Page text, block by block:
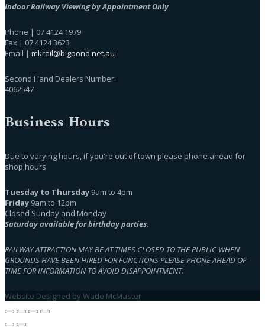
Indoor Railway Viewing by Appointment Only
Phone | 07 4124 1979
Fax | 07 4124 3623
Email | mkrail@bigpond.net.au
Second Hand Dealers Number:
4062547
Business Hours
Due to varying hours, if you're out of town please phone ahead for
shop hours.
Tuesday to Thursday 9am to 4pm
Friday 9am to 12pm
Closed Sunday and Monday
Saturday available for birthday parties.
RAILWAY ATTRACTION MAY BE AT TIMES CLOSED TO THE PUBLIC WHEN
GROUNDS HAVE BEEN HIRED FOR FUNCTIONS PLEASE PHONE AHEAD OF
TIME FOR INFORMATION TO AVOID DISAPPOINTMENT.
Website Designed by Wade McMaster